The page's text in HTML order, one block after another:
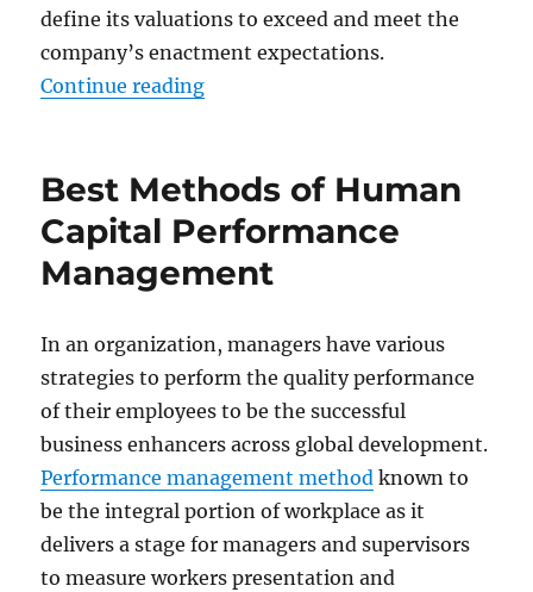
define its valuations to exceed and meet the
company’s enactment expectations.
Continue reading“Best Method to Conduct
Best Methods of Human
Capital Performance
Management
In an organization, managers have various
strategies to perform the quality performance
of their employees to be the successful
business enhancers across global development.
Performance management method known to
be the integral portion of workplace as it
delivers a stage for managers and supervisors
to measure workers presentation and